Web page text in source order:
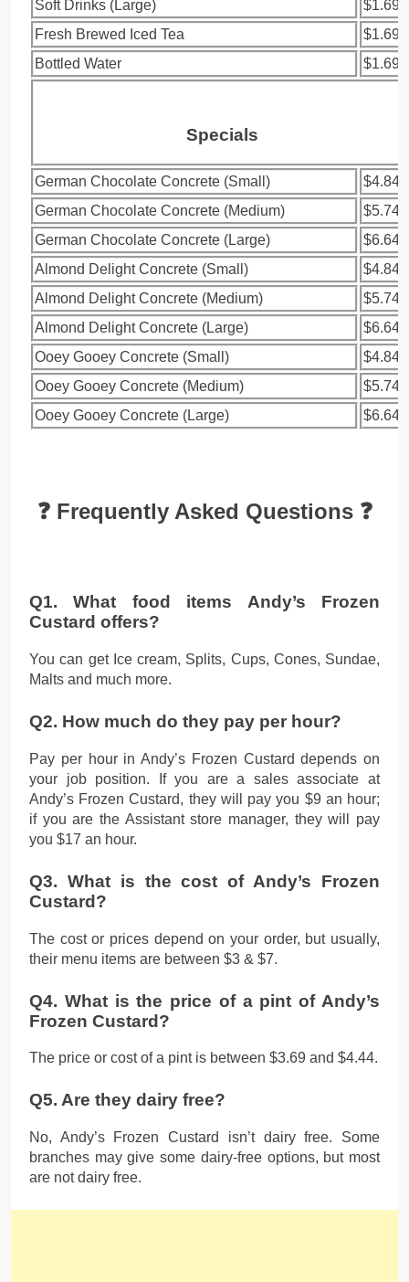
Soft Drinks (Large)
$1.69
Fresh Brewed Iced Tea
$1.69
Bottled Water
$1.69
Specials
German Chocolate Concrete (Small)
$4.84
German Chocolate Concrete (Medium)
$5.74
German Chocolate Concrete (Large)
$6.64
Almond Delight Concrete (Small)
$4.84
Almond Delight Concrete (Medium)
$5.74
Almond Delight Concrete (Large)
$6.64
Ooey Gooey Concrete (Small)
$4.84
Ooey Gooey Concrete (Medium)
$5.74
Ooey Gooey Concrete (Large)
$6.64
❓ Frequently Asked Questions ❓
Q1. What food items Andy’s Frozen
Custard offers?
You can get Ice cream, Splits, Cups, Cones, Sundae,
Malts and much more.
Q2. How much do they pay per hour?
Pay per hour in Andy’s Frozen Custard depends on
your job position. If you are a sales associate at
Andy’s Frozen Custard, they will pay you $9 an hour;
if you are the Assistant store manager, they will pay
you $17 an hour.
Q3. What is the cost of Andy’s Frozen
Custard?
The cost or prices depend on your order, but usually,
their menu items are between $3 & $7.
Q4. What is the price of a pint of Andy’s
Frozen Custard?
The price or cost of a pint is between $3.69 and $4.44.
Q5. Are they dairy free?
No, Andy’s Frozen Custard isn’t dairy free. Some
branches may give some dairy-free options, but most
are not dairy free.